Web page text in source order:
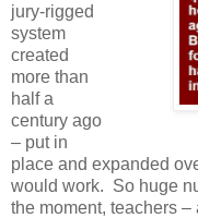
jury-rigged
system
created
more than
half a
century ago
– put in
place and expanded
would work. So huge
the moment, teachers